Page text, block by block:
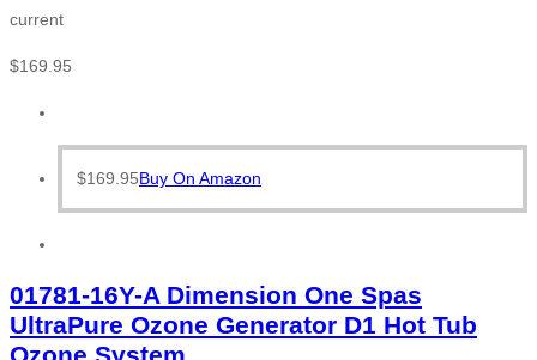
current
$169.95
$169.95Buy On Amazon
01781-16Y-A Dimension One Spas
UltraPure Ozone Generator D1 Hot Tub